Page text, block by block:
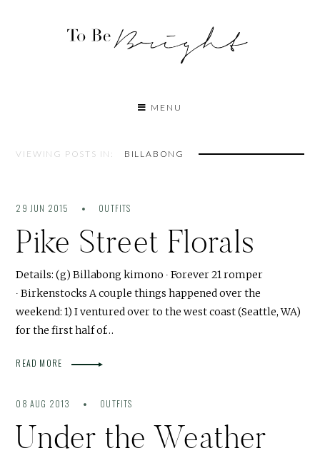
MENU
VIEWING POSTS IN: BILLABONG
29 JUN 2015 OUTFITS
Pike Street Florals
Details: (g) Billabong kimono ∙ Forever 21 romper
∙ Birkenstocks A couple things happened over the
weekend: 1) I ventured over to the west coast (Seattle, WA)
for the first half of…
READ MORE
08 AUG 2013 OUTFITS
Under the Weather